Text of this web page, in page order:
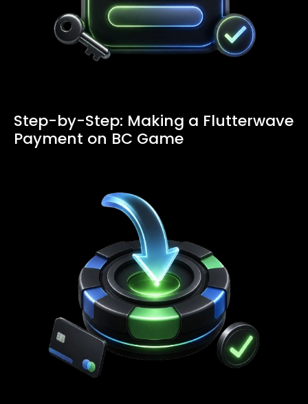
Step-by-Step: Making a Flutterwave
Payment on BC Game